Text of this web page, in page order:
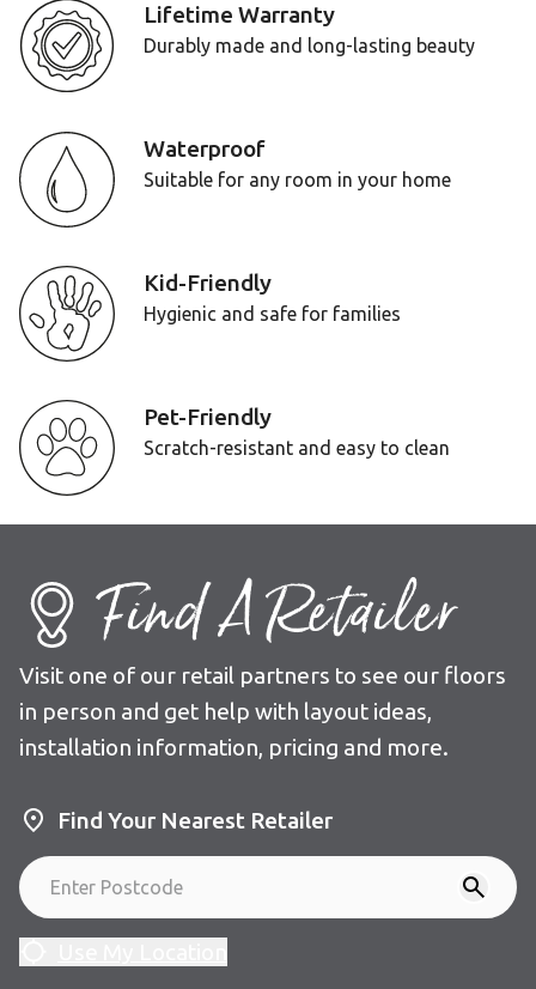
Lifetime Warranty
Durably made and long-lasting beauty
Waterproof
Suitable for any room in your home
Kid-Friendly
Hygienic and safe for families
Pet-Friendly
Scratch-resistant and easy to clean
Find A Retailer
Visit one of our retail partners to see our floors
in person and get help with layout ideas,
installation information, pricing and more.
Find Your Nearest Retailer